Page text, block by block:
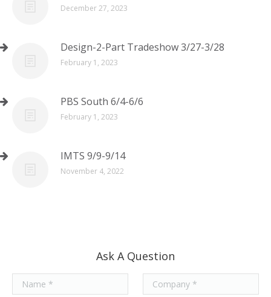
December 27, 2023
Design-2-Part Tradeshow 3/27-3/28
February 1, 2023
PBS South 6/4-6/6
February 1, 2023
IMTS 9/9-9/14
November 4, 2022
Ask A Question